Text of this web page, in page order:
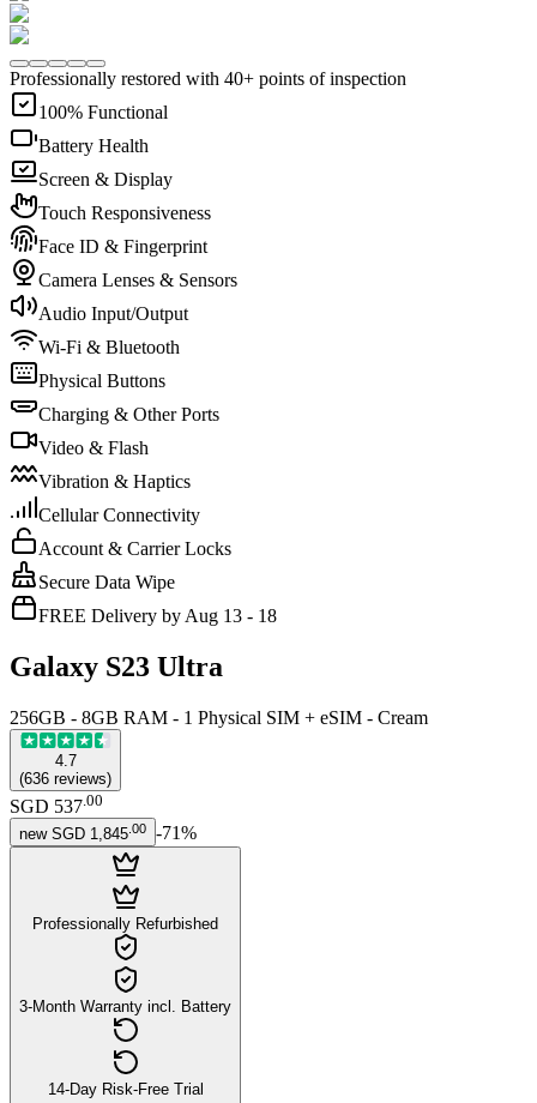
Professionally restored with 40+ points of inspection
100% Functional
Battery Health
Screen & Display
Touch Responsiveness
Face ID & Fingerprint
Camera Lenses & Sensors
Audio Input/Output
Wi-Fi & Bluetooth
Physical Buttons
Charging & Other Ports
Video & Flash
Vibration & Haptics
Cellular Connectivity
Account & Carrier Locks
Secure Data Wipe
FREE Delivery by Aug 13 - 18
Galaxy S23 Ultra
256GB - 8GB RAM - 1 Physical SIM + eSIM - Cream
4.7
(636 reviews)
SGD 537.00
new SGD 1,845 00 -71%
Professionally Refurbished
3-Month Warranty incl. Battery
14-Day Risk-Free Trial